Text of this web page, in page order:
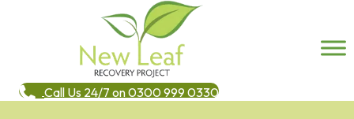
Call Us 24/7 on 0300 999 0330